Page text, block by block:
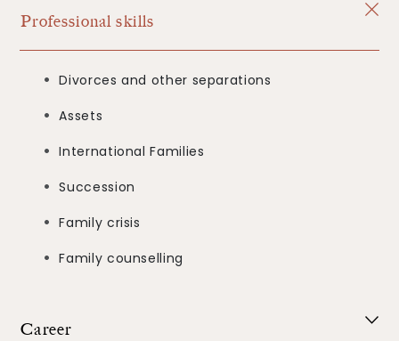
Professional skills
Divorces and other separations
Assets
International Families
Succession
Family crisis
Family counselling
Career